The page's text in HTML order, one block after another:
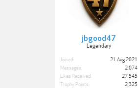
jbgood47
Legendary
Joined:
21 Aug 2021
Messages:
2,074
Likes Received:
27,545
Trophy Points:
2,325